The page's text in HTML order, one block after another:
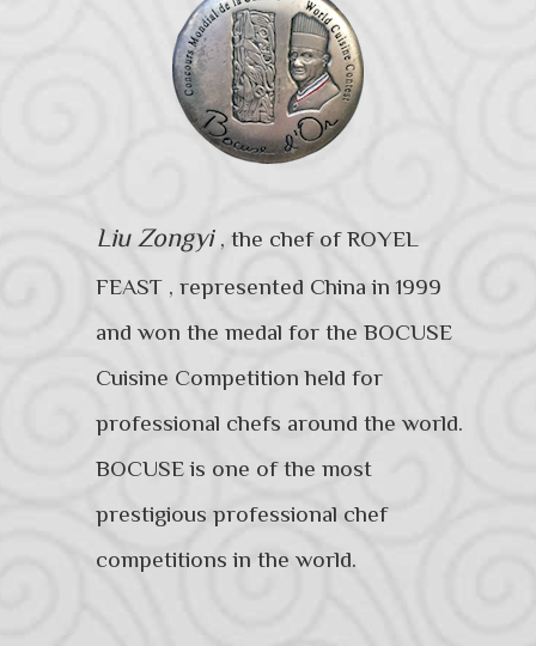
Liu Zongyi , the chef of ROYEL
FEAST , represented China in 1999
and won the medal for the BOCUSE
Cuisine Competition held for
professional chefs around the world.
BOCUSE is one of the most
prestigious professional chef
competitions in the world.